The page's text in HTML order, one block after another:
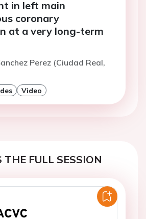
in left main
coronary
at a very long-term
Perez (Ciudad Real,
Video
THE FULL SESSION